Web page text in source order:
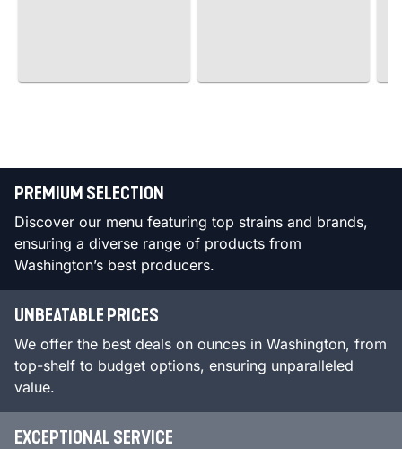
PREMIUM SELECTION
Discover our menu featuring top strains and brands,
ensuring a diverse range of products from
Washington’s best producers.
UNBEATABLE PRICES
We offer the best deals on ounces in Washington, from
top-shelf to budget options, ensuring unparalleled
value.
EXCEPTIONAL SERVICE